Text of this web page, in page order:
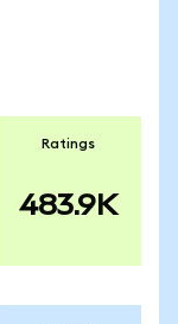
Ratings
483.9K